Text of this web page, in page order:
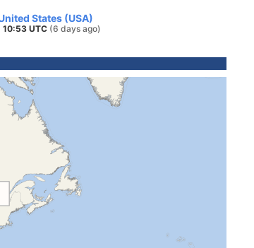
States (USA)
10:53 UTC (6 days ago)